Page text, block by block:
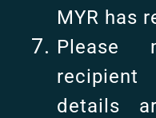
MYR has
Please
details